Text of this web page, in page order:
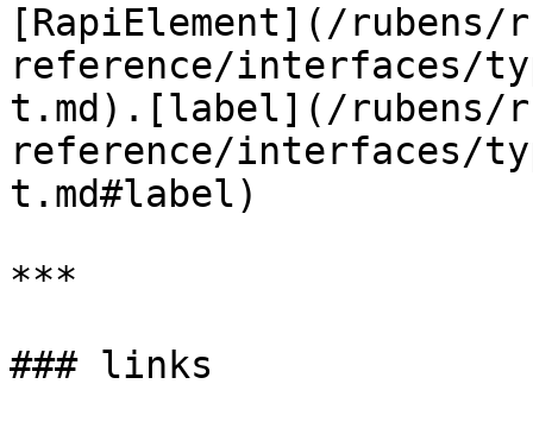
[RapiElement](/rubens/
reference/interfaces/
t.md).[label](/rubens/
reference/interfaces/
t.md#label)
***
### links